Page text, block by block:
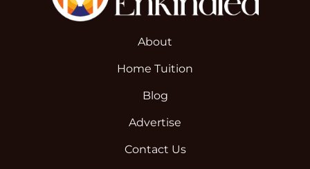
About
Home Tuition
Blog
Advertise
Contact Us